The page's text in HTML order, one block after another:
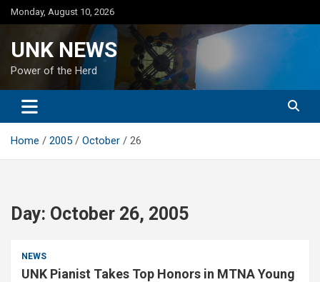
Skip
to
Monday, August 10, 2026
UNK NEWS
Power of the Herd
Home 2005 October 26
Day: October 26, 2005
NEWS
UNK Pianist Takes Top Honors in MTNA Young